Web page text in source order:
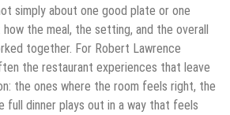
simply about one good plate or one
the meal, the setting, and the overall
together. For Robert Lawrence
the restaurant experiences that leave
the ones where the room feels right, the
full dinner plays out in a way that feels